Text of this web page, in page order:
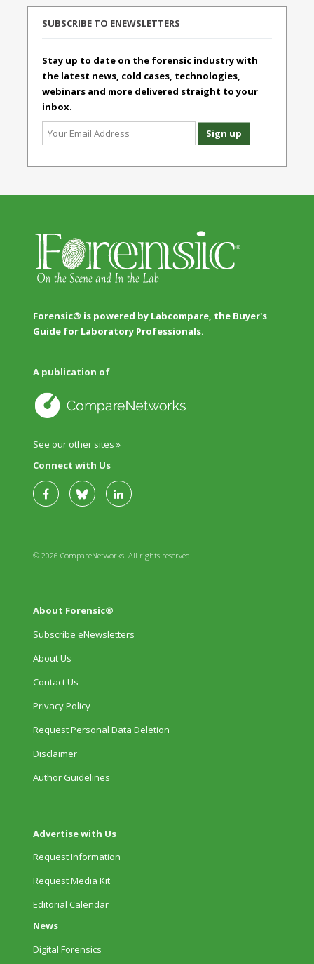
SUBSCRIBE TO ENEWSLETTERS
Stay up to date on the forensic industry with
the latest news, cold cases, technologies,
webinars and more delivered straight to your
inbox.
Forensic® is powered by Labcompare, the Buyer's
Guide for Laboratory Professionals.
A publication of
See our other sites »
Connect with Us
© 2026 CompareNetworks. All rights reserved.
About Forensic®
Subscribe eNewsletters
About Us
Contact Us
Privacy Policy
Request Personal Data Deletion
Disclaimer
Author Guidelines
Advertise with Us
Request Information
Request Media Kit
Editorial Calendar
News
Digital Forensics